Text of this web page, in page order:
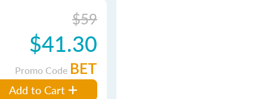
$59
$41.30
Promo Code BET
Add to Cart